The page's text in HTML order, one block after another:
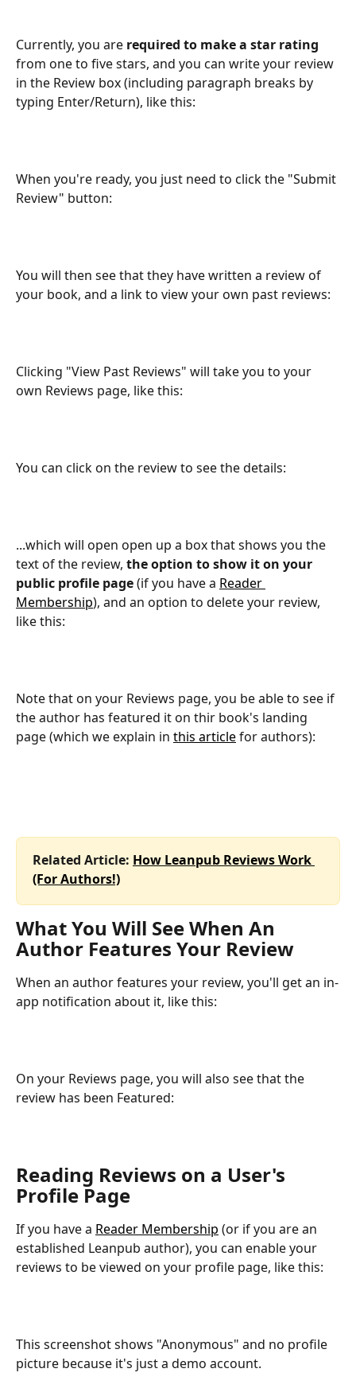
Currently, you are required to make a star rating
from one to five stars, and you can write your review
in the Review box (including paragraph breaks by
typing Enter/Return), like this:
When you're ready, you just need to click the "Submit
Review" button:
You will then see that they have written a review of
your book, and a link to view your own past reviews:
Clicking "View Past Reviews" will take you to your
own Reviews page, like this:
You can click on the review to see the details:
...which will open open up a box that shows you the
text of the review, the option to show it on your
public profile page (if you have a Reader
Membership), and an option to delete your review,
like this:
Note that on your Reviews page, you be able to see if
the author has featured it on thir book's landing
page (which we explain in this article for authors):
Related Article: How Leanpub Reviews Work
(For Authors!)
What You Will See When An
Author Features Your Review
When an author features your review, you'll get an in-
app notification about it, like this:
On your Reviews page, you will also see that the
review has been Featured:
Reading Reviews on a User's
Profile Page
If you have a Reader Membership (or if you are an
established Leanpub author), you can enable your
reviews to be viewed on your profile page, like this:
This screenshot shows "Anonymous" and no profile
picture because it's just a demo account.